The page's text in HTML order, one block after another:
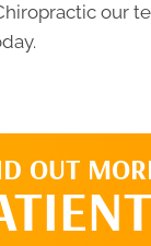
our
OUT